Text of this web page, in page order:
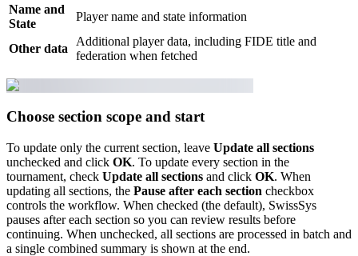
Name and
State
Player name and state information
Other data
Additional player data, including FIDE title and
federation when fetched
Choose section scope and start
To update only the current section, leave Update all sections
unchecked and click OK. To update every section in the
tournament, check Update all sections and click OK. When
updating all sections, the Pause after each section checkbox
controls the workflow. When checked (the default), SwissSys
pauses after each section so you can review results before
continuing. When unchecked, all sections are processed in batch and
a single combined summary is shown at the end.